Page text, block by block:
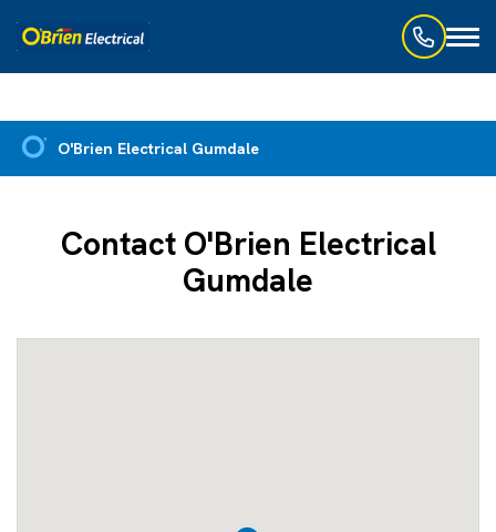
O'Brien Electrical Gumdale
Contact O'Brien Electrical
Gumdale